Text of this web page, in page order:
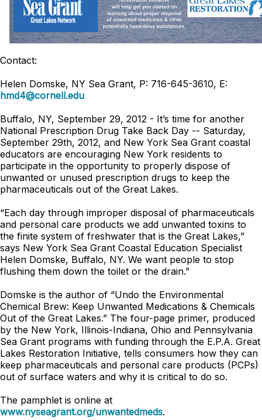
Contact:
Helen Domske, NY Sea Grant, P: 716-645-3610, E:
hmd4@cornell.edu
Buffalo, NY, September 29, 2012 - It’s time for another
National Prescription Drug Take Back Day -- Saturday,
September 29th, 2012, and New York Sea Grant coastal
educators are encouraging New York residents to
participate in the opportunity to properly dispose of
unwanted or unused prescription drugs to keep the
pharmaceuticals out of the Great Lakes.
“Each day through improper disposal of pharmaceuticals
and personal care products we add unwanted toxins to
the finite system of freshwater that is the Great Lakes,”
says New York Sea Grant Coastal Education Specialist
Helen Domske, Buffalo, NY. We want people to stop
flushing them down the toilet or the drain.”
Domske is the author of “Undo the Environmental
Chemical Brew: Keep Unwanted Medications & Chemicals
Out of the Great Lakes.” The four-page primer, produced
by the New York, Illinois-Indiana, Ohio and Pennsylvania
Sea Grant programs with funding through the E.P.A. Great
Lakes Restoration Initiative, tells consumers how they can
keep pharmaceuticals and personal care products (PCPs)
out of surface waters and why it is critical to do so.
The pamphlet is online at
www.nyseagrant.org/unwantedmeds.